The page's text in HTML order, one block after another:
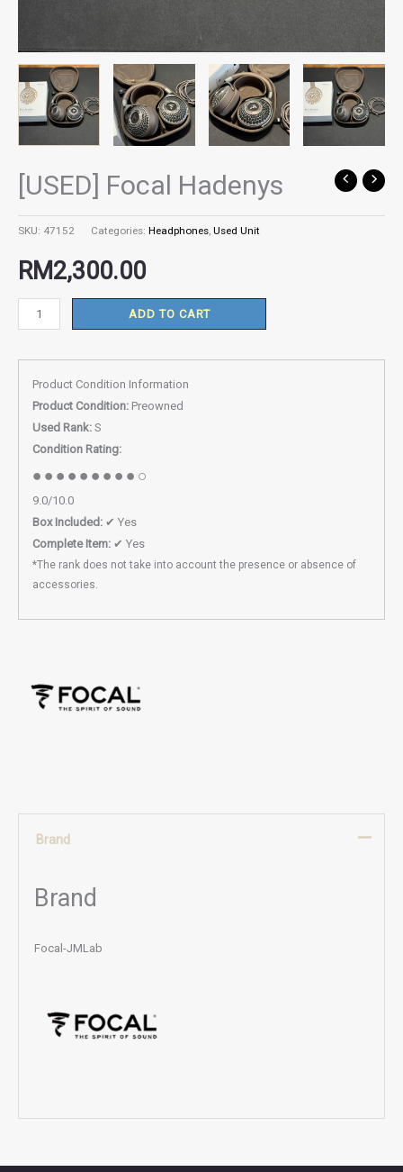
[USED] Focal Hadenys
SKU: 47152 Categories: Headphones Used Unit
RM2,300.00
[USED]
Focal
ADD TO CART
Product Condition Information
Product Condition: Preowned
Used Rank: S
Condition Rating:
●●●●●●●●●○
9.0/10.0
Box Included: ✔ Yes
Complete Item: ✔ Yes
*The rank does not take into account the presence or absence of
accessories.
Brand
Brand
Focal-JMLab